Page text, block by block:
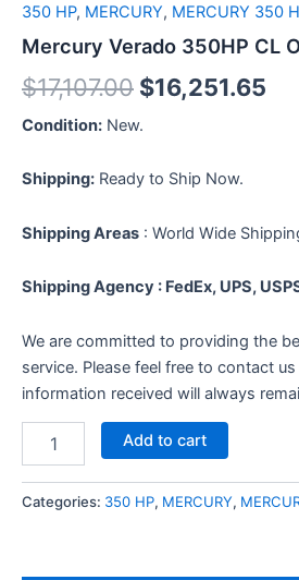
350 HP, MERCURY, MERCURY 350
Mercury Verado 350HP CL
$17,107.00 $16,251.65
Condition: New.
Shipping: Ready to Ship Now.
Shipping Areas : World Wide
Shipping Agency : FedEx, UPS,
We are committed to providing the
service. Please feel free to contact
information received will always
Add to cart
Categories: 350 HP, MERCURY,